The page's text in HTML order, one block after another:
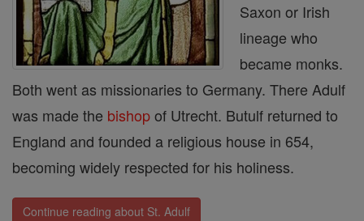
Saxon or Irish
lineage who
became monks.
Both went as missionaries to Germany. There Adulf
was made the bishopof Utrecht. Butulf returned to
England and founded a religious house in 654,
becoming widely respected for his holiness.
Continue reading about St. Adulf